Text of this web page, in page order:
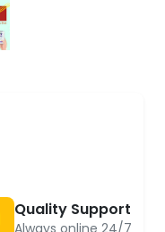
Quality Support
Always online 24/7